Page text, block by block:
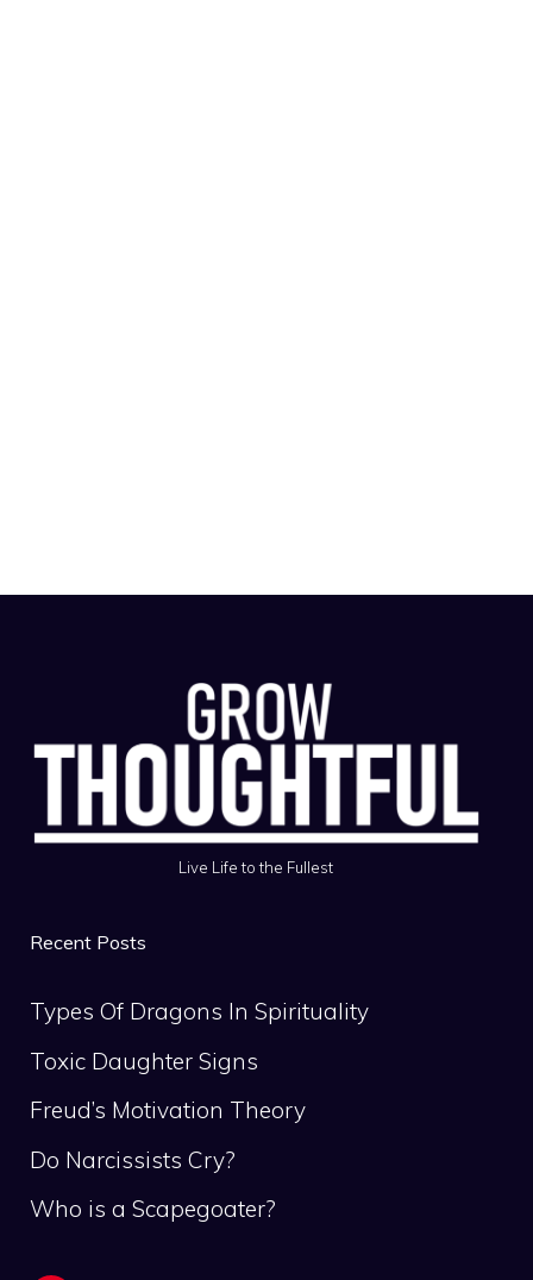
Live Life to the Fullest
Recent Posts
Types Of Dragons In Spirituality
Toxic Daughter Signs
Freud’s Motivation Theory
Do Narcissists Cry?
Who is a Scapegoater?